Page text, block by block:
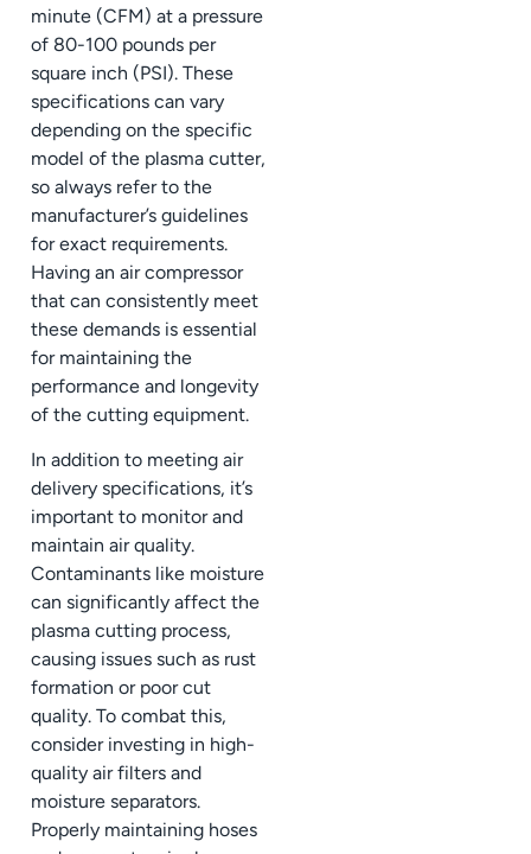
minute (CFM) at a pressure
of 80-100 pounds per
square inch (PSI). These
specifications can vary
depending on the specific
model of the plasma cutter,
so always refer to the
manufacturer’s guidelines
for exact requirements.
Having an air compressor
that can consistently meet
these demands is essential
for maintaining the
performance and longevity
of the cutting equipment.
In addition to meeting air
delivery specifications, it’s
important to monitor and
maintain air quality.
Contaminants like moisture
can significantly affect the
plasma cutting process,
causing issues such as rust
formation or poor cut
quality. To combat this,
consider investing in high-
quality air filters and
moisture separators.
Properly maintaining hoses